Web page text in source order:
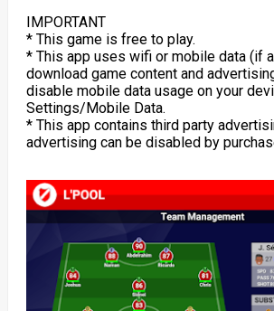
IMPORTANT
* This game is free to play.
* This app uses wifi or mobile data (if
download game content and
disable mobile data usage on your
Settings/Mobile Data.
* This app contains third party
advertising can be disabled by